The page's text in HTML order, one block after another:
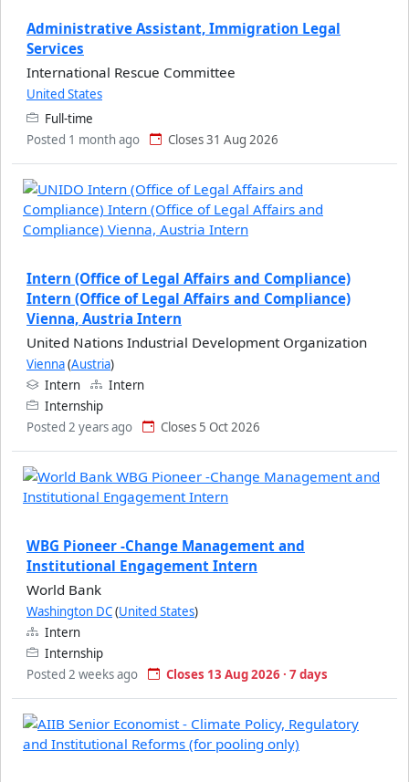
Administrative Assistant, Immigration Legal
Services
International Rescue Committee
United States
Full-time
Posted 1 month ago
Closes 31 Aug 2026
Intern (Office of Legal Affairs and Compliance)
Intern (Office of Legal Affairs and Compliance)
Vienna, Austria Intern
United Nations Industrial Development Organization
Vienna(Austria)
Intern
Intern
Internship
Posted 2 years ago
Closes 5 Oct 2026
WBG Pioneer -Change Management and
Institutional Engagement Intern
World Bank
Washington DC(United States)
Intern
Internship
Posted 2 weeks ago
Closes 13 Aug 2026 · 7 days